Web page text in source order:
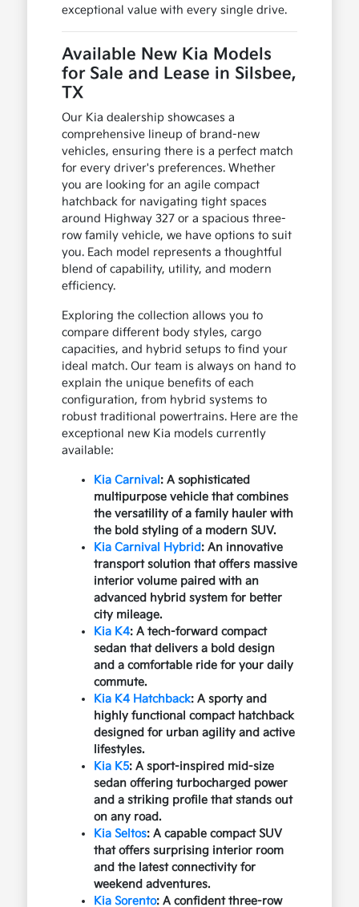
exceptional value with every single drive.
Available New Kia Models
for Sale and Lease in Silsbee,
TX
Our Kia dealership showcases a
comprehensive lineup of brand-new
vehicles, ensuring there is a perfect match
for every driver's preferences. Whether
you are looking for an agile compact
hatchback for navigating tight spaces
around Highway 327 or a spacious three-
row family vehicle, we have options to suit
you. Each model represents a thoughtful
blend of capability, utility, and modern
efficiency.
Exploring the collection allows you to
compare different body styles, cargo
capacities, and hybrid setups to find your
ideal match. Our team is always on hand to
explain the unique benefits of each
configuration, from hybrid systems to
robust traditional powertrains. Here are the
exceptional new Kia models currently
available:
Kia Carnival : A sophisticated
multipurpose vehicle that combines
the versatility of a family hauler with
the bold styling of a modern SUV.
Kia Carnival Hybrid: An innovative
transport solution that offers massive
interior volume paired with an
advanced hybrid system for better
city mileage.
Kia K4: A tech-forward compact
sedan that delivers a bold design
and a comfortable ride for your daily
commute.
Kia K4 Hatchback: A sporty and
highly functional compact hatchback
designed for urban agility and active
lifestyles.
Kia K5: A sport-inspired mid-size
sedan offering turbocharged power
and a striking profile that stands out
on any road.
Kia Seltos: A capable compact SUV
that offers surprising interior room
and the latest connectivity for
weekend adventures.
Kia Sorento: A confident three-row